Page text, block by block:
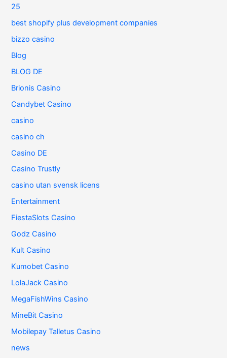
25
best shopify plus development companies
bizzo casino
Blog
BLOG DE
Brionis Casino
Candybet Casino
casino
casino ch
Casino DE
Casino Trustly
casino utan svensk licens
Entertainment
FiestaSlots Casino
Godz Casino
Kult Casino
Kumobet Casino
LolaJack Casino
MegaFishWins Casino
MineBit Casino
Mobilepay Talletus Casino
news